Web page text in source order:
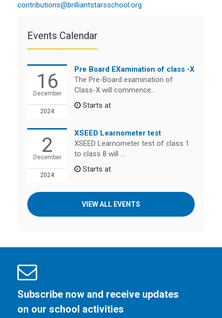
contributions@brilliantstarsschool.org
Events Calendar
16
December
2024
Pre Board EXamination of class -X
The Pre-Board examination of
Class-X will commence...
Starts at
2
December
2024
XSEED Learnometer test
XSEED Learnometer test of class 1
to class 8 will ...
Starts at
VIEW ALL EVENTS
Subscribe now and receive updates
on our school activities